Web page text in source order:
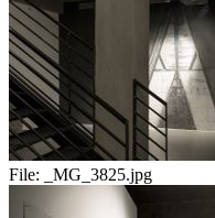
File: _MG_3825.jpg